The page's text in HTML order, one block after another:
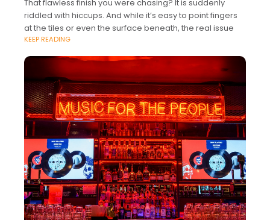
That flawless finish you were chasing? It is suddenly
riddled with hiccups. And while it’s easy to point fingers
at the tiles or even the surface beneath, the real issue
KEEP READING